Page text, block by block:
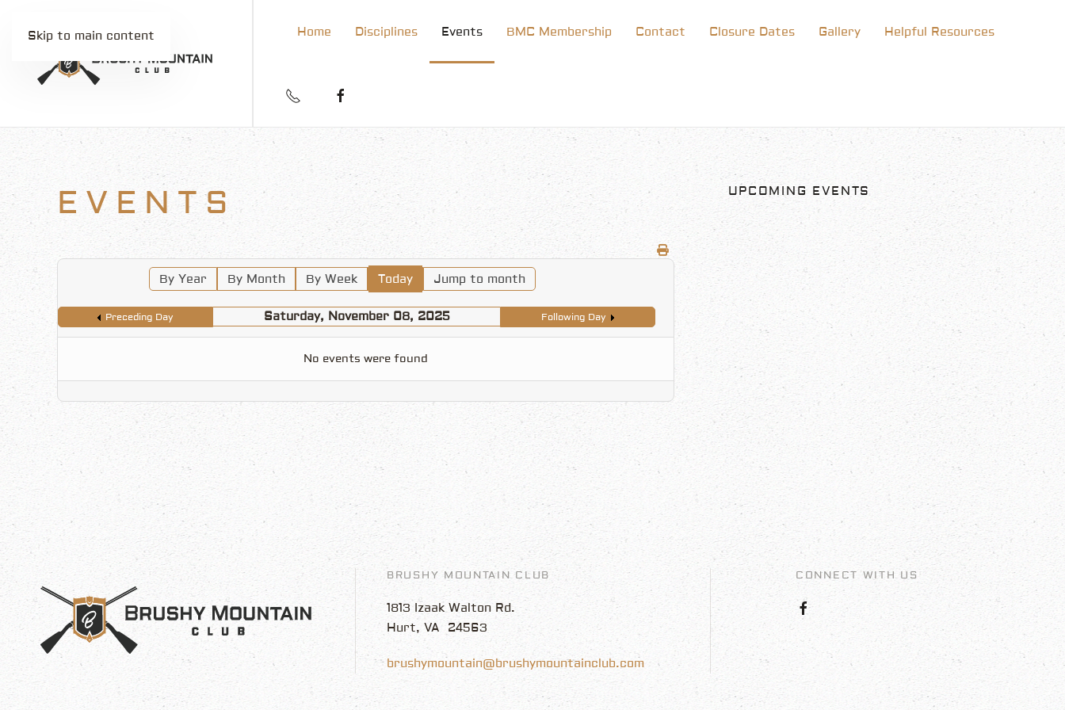
Skip to main content Home Disciplines Events BMC Membership Contact Closure Dates Gallery Helpful Resources
EVENTS
By Year By Month By Week Today Jump to month
Preceding Day Saturday, November 08, 2025 Following Day
No events were found
UPCOMING EVENTS
BRUSHY MOUNTAIN CLUB
1813 Izaak Walton Rd.
Hurt, VA 24563
brushymountain@brushymountainclub.com
CONNECT WITH US